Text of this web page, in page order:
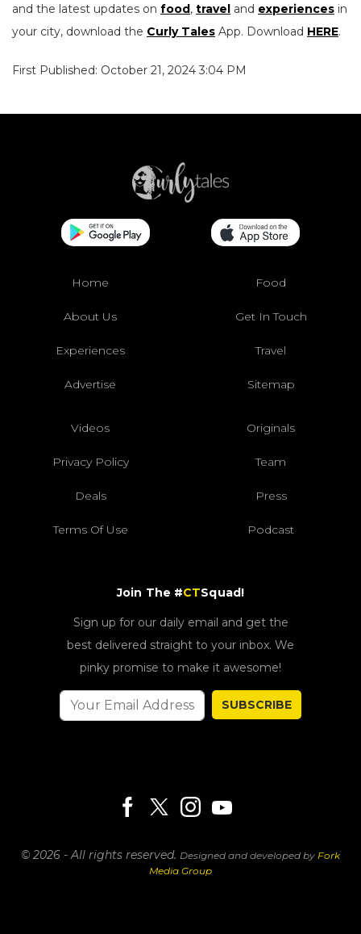
and the latest updates on food, travel and experiences in
your city, download the Curly Tales App. Download HERE.
First Published: October 21, 2024 3:04 PM
Home Food
About Us Get In Touch
Experiences Travel
Advertise Sitemap
Videos Originals
Privacy Policy Team
Deals Press
Terms Of Use Podcast
Join The #CTSquad!
Sign up for our daily email and get the
best delivered straight to your inbox. We
pinky promise to make it awesome!
SUBSCRIBE
© 2026 - All rights reserved. Designed and developed by Fork
Media Group